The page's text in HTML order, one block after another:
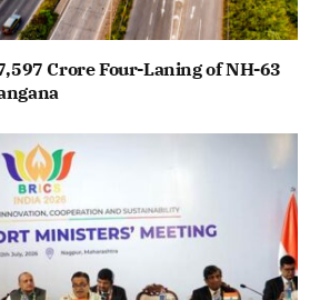
Crore Four-Laning of NH-63